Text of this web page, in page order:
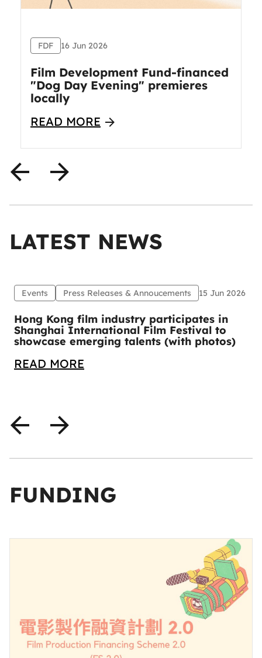
FDF 16 Jun 2026
Film Development Fund-financed
"Dog Day Evening" premieres
locally
READ MORE
LATEST NEWS
Events Press Releases & Annoucements 15 Jun 2026
Hong Kong film industry participates in
Shanghai International Film Festival to
showcase emerging talents (with photos)
READ MORE
FUNDING